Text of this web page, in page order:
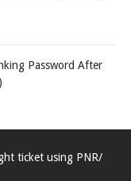
Password After
ticket using PNR/